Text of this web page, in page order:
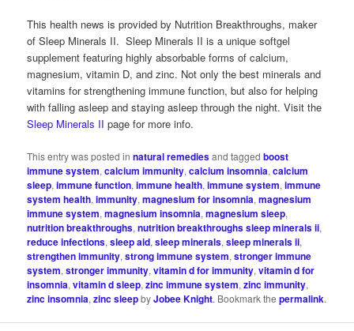
This health news is provided by Nutrition Breakthroughs, maker
of Sleep Minerals II. Sleep Minerals II is a unique softgel
supplement featuring highly absorbable forms of calcium,
magnesium, vitamin D, and zinc. Not only the best minerals and
vitamins for strengthening immune function, but also for helping
with falling asleep and staying asleep through the night. Visit the
Sleep Minerals II page for more info.
This entry was posted innatural remediesand taggedboost
immune system,calcium immunity,calcium insomnia,calcium
sleep,immune function,immune health,immune system,immune
system health,immunity,magnesium for insomnia,magnesium
immune system,magnesium insomnia,magnesium sleep,
nutrition breakthroughs,nutrition breakthroughs sleep minerals ii,
reduce infections,sleep aid,sleep minerals,sleep minerals ii,
strengthen immunity,strong immune system,stronger immune
system,stronger immunity,vitamin d for immunity,vitamin d for
insomnia,vitamin d sleep,zinc immune system,zinc immunity,
zinc insomnia,zinc sleepbyJobee Knight. Bookmark thepermalink.